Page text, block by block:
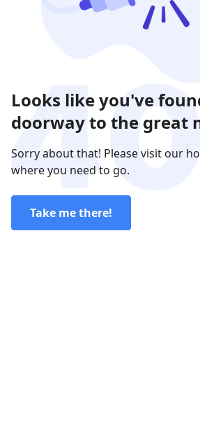
Looks like you've
doorway to the great
Sorry about that! Please visit our
where you need to go.
Take me there!